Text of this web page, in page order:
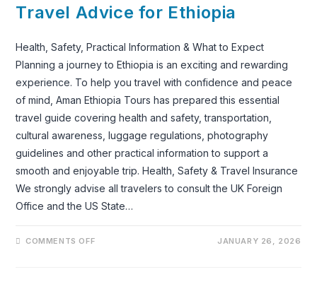
HOW
TO
PERFECT
TRIP
Travel Advice for Ethiopia
Health, Safety, Practical Information & What to Expect
Planning a journey to Ethiopia is an exciting and rewarding
experience. To help you travel with confidence and peace
of mind, Aman Ethiopia Tours has prepared this essential
travel guide covering health and safety, transportation,
cultural awareness, luggage regulations, photography
guidelines and other practical information to support a
smooth and enjoyable trip. Health, Safety & Travel Insurance
We strongly advise all travelers to consult the UK Foreign
Office and the US State…
COMMENTS OFFON JANUARY 26, 2026